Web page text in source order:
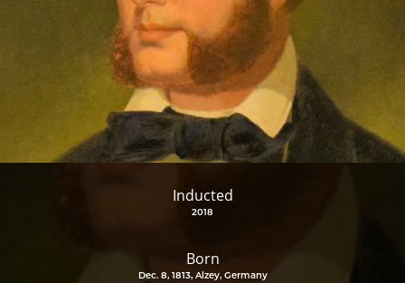
Inducted
2018
Born
Dec. 8, 1813, Alzey, Germany